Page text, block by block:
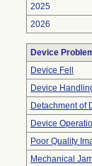
2025
2026
Device
Device Fell
Device
Detachment of
Device
Poor Quality
Mechanical